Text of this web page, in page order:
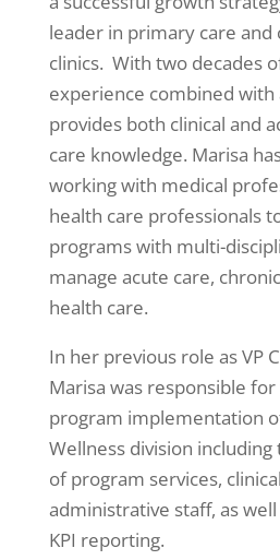
leader in primary care and
clinics. With two decades
experience combined with
provides both clinical and
care knowledge. Marisa
working with medical
health care professionals
programs with multi-
manage acute care,
health care.
In her previous role as VP
Marisa was responsible
program implementation
Wellness division
of program services,
administrative staff, as
KPI reporting.